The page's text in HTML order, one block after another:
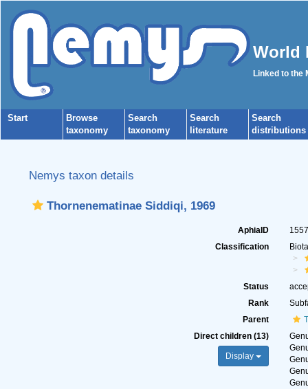
World
Linked to the
Start
Browse
taxonomy
Search
taxonomy
Search
literature
Search
distributions
Nemys taxon details
Thornenematinae Siddiqi, 1969
AphiaID
Classification
Status
Rank
Parent
Direct children (13)
Display